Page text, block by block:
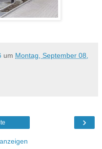
um Montag, September 08,
›